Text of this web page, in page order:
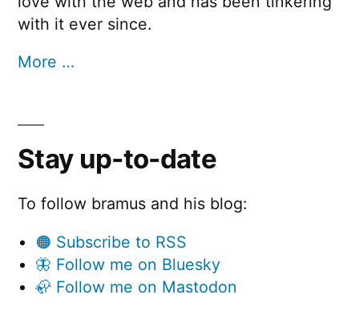
with it ever since.
More …
Stay up-to-date
To follow bramus and his blog:
🟠 Subscribe to RSS
🦋 Follow me on Bluesky
🦣 Follow me on Mastodon